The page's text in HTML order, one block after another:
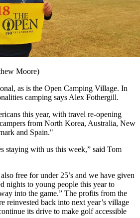
Moore)
as is the Open Camping Village. In
camping says Alex Fothergill.
this year, with travel re-opening
from North Korea, Australia, New
and Spain."
staying with us this week,” said Tom
free for under 25’s and we have given
nights to young people this year to
into the game.” The profits from the
reinvested back into next year’s village
its drive to make golf accessible